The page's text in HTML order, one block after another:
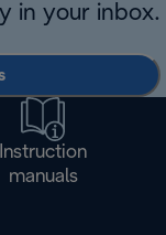
in your inbox.
Instruction
manuals